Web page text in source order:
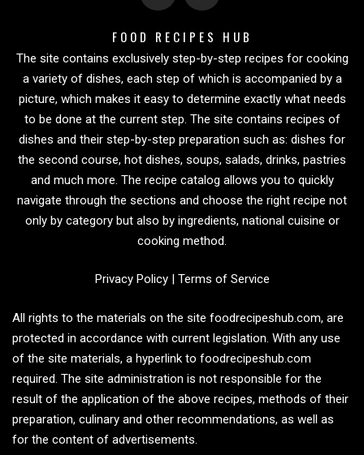
FOOD RECIPES HUB
The site contains exclusively step-by-step recipes for cooking
a variety of dishes, each step of which is accompanied by a
picture, which makes it easy to determine exactly what needs
to be done at the current step. The site contains recipes of
dishes and their step-by-step preparation such as: dishes for
the second course, hot dishes, soups, salads, drinks, pastries
and much more. The recipe catalog allows you to quickly
navigate through the sections and choose the right recipe not
only by category but also by ingredients, national cuisine or
cooking method.
Privacy Policy| Terms of Service
All rights to the materials on the site foodrecipeshub.com, are
protected in accordance with current legislation. With any use
of the site materials, a hyperlink to foodrecipeshub.com
required. The site administration is not responsible for the
result of the application of the above recipes, methods of their
preparation, culinary and other recommendations, as well as
for the content of advertisements.